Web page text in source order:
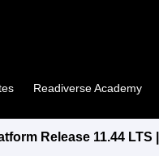
Readiverse Academy
Release 11.44 LTS